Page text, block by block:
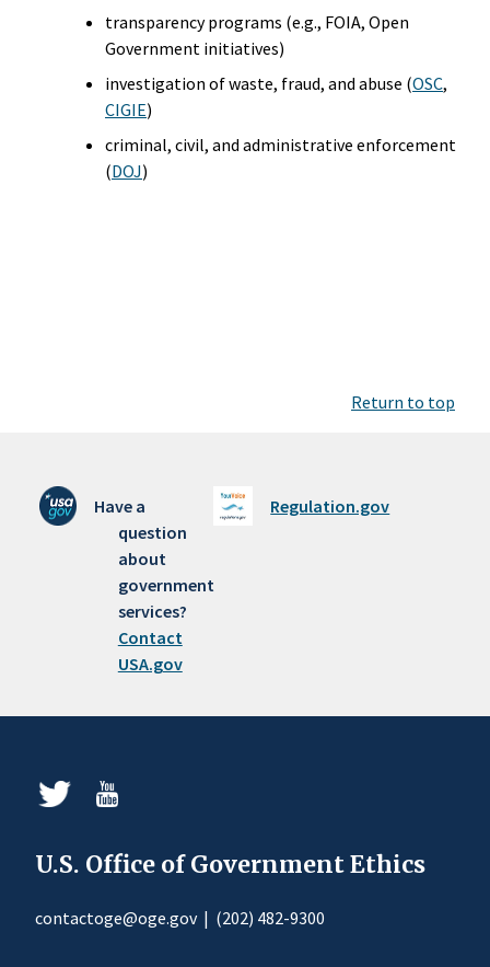
transparency programs (e.g., FOIA, Open
Government initiatives)
investigation of waste, fraud, and abuse (OSC,
CIGIE)
criminal, civil, and administrative enforcement
(DOJ)
Return to top
Have a
question
about
government
services?
Contact
USA.gov
Regulation.gov
U.S. Office of Government Ethics
contactoge@oge.gov| (202) 482-9300